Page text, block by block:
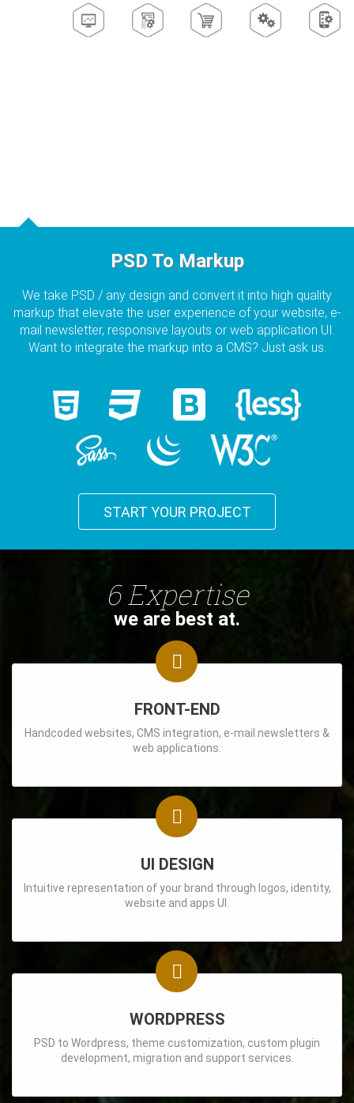
PSD To Markup
We take PSD / any design and convert it into high quality
markup that elevate the user experience of your website, e-
mail newsletter, responsive layouts or web application UI.
Want to integrate the markup into a CMS? Just ask us.
START YOUR PROJECT
6 Expertise
we are best at.
FRONT-END
Handcoded websites, CMS integration, e-mail newsletters &
web applications.
UI DESIGN
Intuitive representation of your brand through logos, identity,
website and apps UI.
WORDPRESS
PSD to Wordpress, theme customization, custom plugin
development, migration and support services.